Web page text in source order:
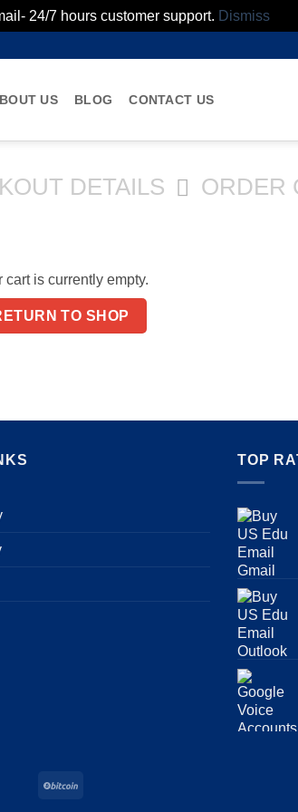
24/7 hours customer support. Dismiss
US BLOG CONTACT US
DETAILS ORDER
cart is currently empty.
TO SHOP
TOP